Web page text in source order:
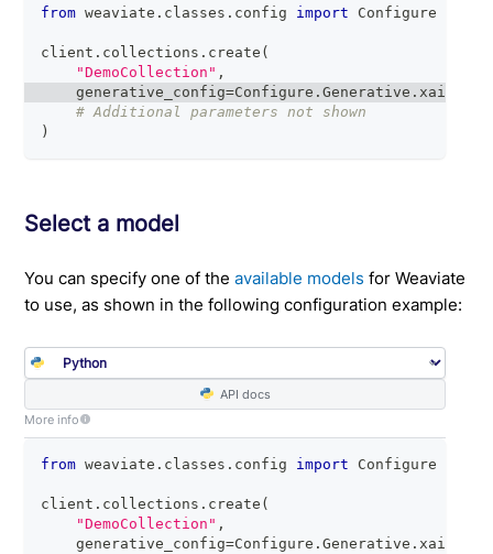
from weaviate . classes . config import Configure
client . collections . create (
"DemoCollection" ,
    generative_config
=Configure .Generative . xai
# Additional parameters not shown
)
Select a model
You can specify one of theavailable models for Weaviate
to use, as shown in the following configuration example:
API docs
More info
from weaviate . classes . config import Configure
client . collections . create (
"DemoCollection" ,
    generative_config
=Configure .Generative .xai